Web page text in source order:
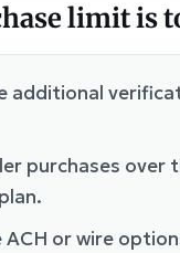
limit is
additional
purchases over
ACH or wire